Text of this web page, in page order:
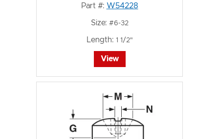
Part #: W54228
Size: #6-32
Length: 1 1/2"
View